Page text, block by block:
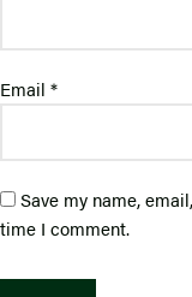
Email *
Save my name,
time I comment.